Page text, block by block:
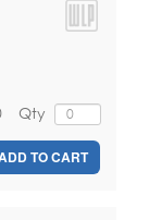
Qty
TO CART